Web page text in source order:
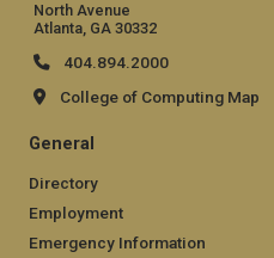
North Avenue
Atlanta, GA 30332
404.894.2000
College of Computing Map
General
Directory
Employment
Emergency Information